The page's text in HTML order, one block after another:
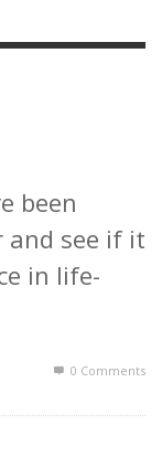
been
and see if it
in life-
0 Comments